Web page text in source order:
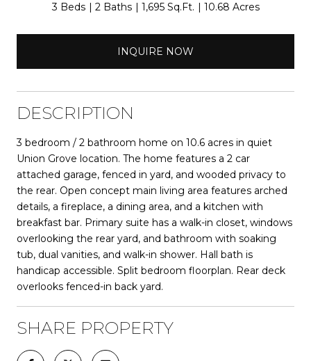
3 Beds 2 Baths 1,695 Sq.Ft. 10.68 Acres
INQUIRE NOW
DESCRIPTION
3 bedroom / 2 bathroom home on 10.6 acres in quiet
Union Grove location. The home features a 2 car
attached garage, fenced in yard, and wooded privacy to
the rear. Open concept main living area features arched
details, a fireplace, a dining area, and a kitchen with
breakfast bar. Primary suite has a walk-in closet, windows
overlooking the rear yard, and bathroom with soaking
tub, dual vanities, and walk-in shower. Hall bath is
handicap accessible. Split bedroom floorplan. Rear deck
overlooks fenced-in back yard.
SHARE PROPERTY